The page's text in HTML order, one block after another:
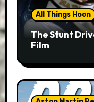
All Things Hoon
The Stunt
Film